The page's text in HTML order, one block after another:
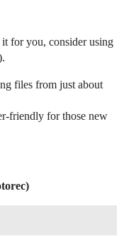
for you, consider using
files from just about
friendly for those new